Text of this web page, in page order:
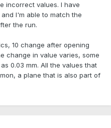
incorrect values. I have
I'm able to match the
the run.
10 change after opening
change in value varies, some
0.03 mm. All the values that
a plane that is also part of